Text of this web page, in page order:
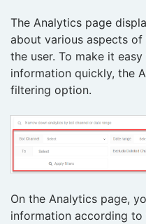
The Analytics page
about various aspects
the user. To make it
information quickly, the
filtering option.
On the Analytics page,
information according